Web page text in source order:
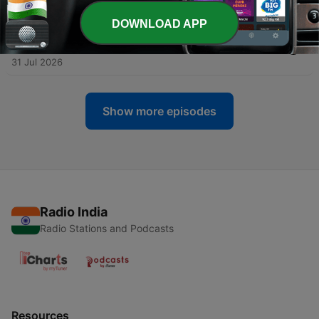
02 Aug 2026
27 - Early Tudors Henry VII and Henry VIII - Charles
Edward Moberly
31 Jul 2026
Show more episodes
Radio India
Radio Stations and Podcasts
Resources
DOWNLOAD APP